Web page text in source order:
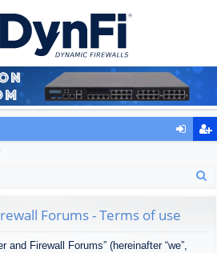
ist
Forums - Terms of use
and Firewall Forums” (hereinafter “we”,